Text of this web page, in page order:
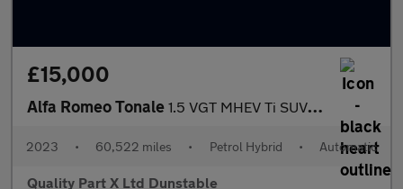
£15,000
Alfa Romeo Tonale 1.5 VGT MHEV Ti SUV 5dr Petrol Hybrid DCT Euro 6 (160 ps)
2023 • 60,522 miles • Petrol Hybrid • Automatic
Quality Part X Ltd Dunstable